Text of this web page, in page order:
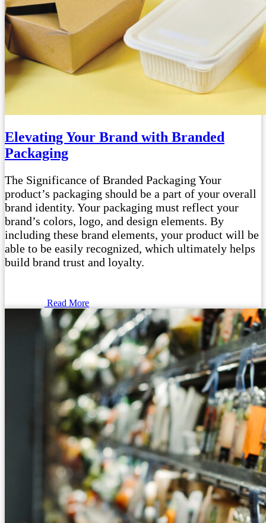
Elevating Your Brand with Branded
Packaging
The Significance of Branded Packaging Your
product’s packaging should be a part of your overall
brand identity. Your packaging must reflect your
brand’s colors, logo, and design elements. By
including these brand elements, your product will be
able to be easily recognized, which ultimately helps
build brand trust and loyalty.
Read More